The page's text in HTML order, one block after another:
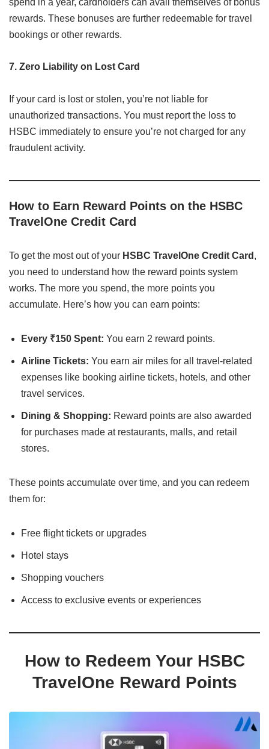
spend in a year, cardholders can avail themselves of bonus
rewards. These bonuses are further redeemable for travel
bookings or other rewards.
7. Zero Liability on Lost Card
If your card is lost or stolen, you’re not liable for
unauthorized transactions. You must report the loss to
HSBC immediately to ensure you’re not charged for any
fraudulent activity.
How to Earn Reward Points on the HSBC
TravelOne Credit Card
To get the most out of your HSBC TravelOne Credit Card ,
you need to understand how the reward points system
works. The more you spend, the more points you
accumulate. Here’s how you can earn points:
Every ₹150 Spent: You earn 2 reward points.
Airline Tickets: You earn air miles for all travel-related
expenses like booking airline tickets, hotels, and other
travel services.
Dining & Shopping: Reward points are also awarded
for purchases made at restaurants, malls, and retail
stores.
These points accumulate over time, and you can redeem
them for:
Free flight tickets or upgrades
Hotel stays
Shopping vouchers
Access to exclusive events or experiences
How to Redeem Your HSBC
TravelOne Reward Points